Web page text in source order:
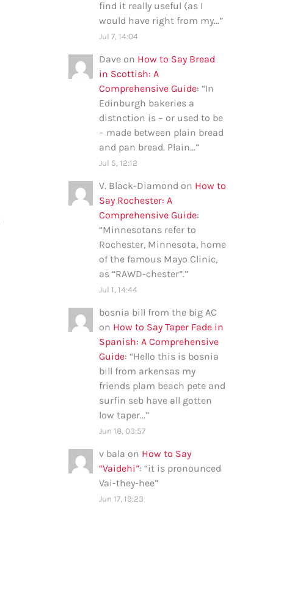
find it really useful (as I
would have right from my…”
Jul 7, 14:04
Dave on How to Say Bread
in Scottish: A
Comprehensive Guide: “In
Edinburgh bakeries a
distnction is – or used to be
– made between plain bread
and pan bread. Plain…”
Jul 5, 12:12
V. Black-Diamond on How to
Say Rochester: A
Comprehensive Guide:
“Minnesotans refer to
Rochester, Minnesota, home
of the famous Mayo Clinic,
as “RAWD-chester”.”
Jul 1, 14:44
bosnia bill from the big AC
on How to Say Taper Fade in
Spanish: A Comprehensive
Guide: “Hello this is bosnia
bill from arkensas my
friends plam beach pete and
surfin seb have all gotten
low taper…”
Jun 18, 03:57
v bala on How to Say
“Vaidehi”: “it is pronounced
Vai-they-hee”
Jun 17, 19:23